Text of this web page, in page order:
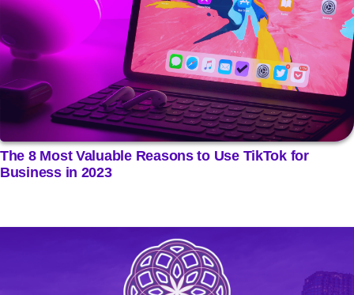
The 8 Most Valuable Reasons to Use TikTok for
Business in 2023